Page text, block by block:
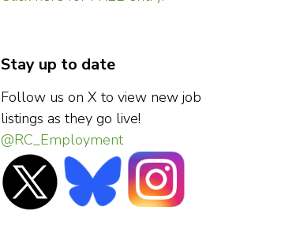
Stay up to date
Follow us on X to view new job
listings as they go live!
@RC_Employment